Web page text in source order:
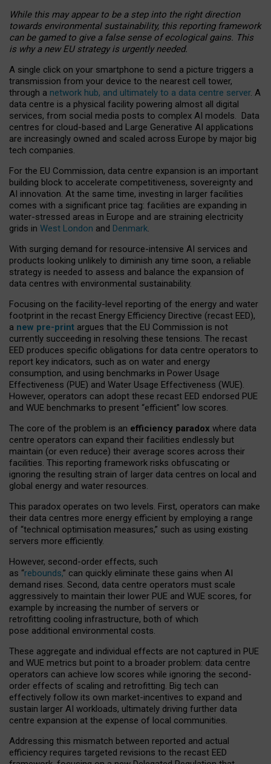
While this may appear to be a step into the right direction
towards environmental sustainability, this reporting framework
can be gamed to give a false sense of ecological gains. This
is why a new EU strategy is urgently needed.
A single click on your smartphone to send a picture triggers a
transmission from your device to the nearest cell tower,
through a network hub, and ultimately to a data centre server. A
data centre is a physical facility powering almost all digital
services, from social media posts to complex AI models. Data
centres for cloud-based and Large Generative AI applications
are increasingly owned and scaled across Europe by major big
tech companies.
For the EU Commission, data centre expansion is an important
building block to accelerate competitiveness, sovereignty and
AI innovation. At the same time, investing in larger facilities
comes with a significant price tag: facilities are expanding in
water-stressed areas in Europe and are straining electricity
grids in West London and Denmark.
With surging demand for resource-intensive AI services and
products looking unlikely to diminish any time soon, a reliable
strategy is needed to assess and balance the expansion of
data centres with environmental sustainability.
Focusing on the facility-level reporting of the energy and water
footprint in the recast Energy Efficiency Directive (recast EED),
a new pre-print argues that the EU Commission is not
currently succeeding in resolving these tensions. The recast
EED produces specific obligations for data centre operators to
report key indicators, such as on water and energy
consumption, and using benchmarks in Power Usage
Effectiveness (PUE) and Water Usage Effectiveness (WUE).
However, operators can adopt these recast EED endorsed PUE
and WUE benchmarks to present “efficient” low scores.
The core of the problem is an efficiency paradox where data
centre operators can expand their facilities endlessly but
maintain (or even reduce) their average scores across their
facilities. This reporting framework risks obfuscating or
ignoring the resulting strain of larger data centres on local and
global energy and water resources.
This paradox operates on two levels. First, operators can make
their data centres more energy efficient by employing a range
of “technical optimisation measures,” such as using existing
servers more efficiently.
However, second-order effects, such
as “rebounds,” can quickly eliminate these gains when AI
demand rises. Second, data centre operators must scale
aggressively to maintain their lower PUE and WUE scores, for
example by increasing the number of servers or
retrofitting cooling infrastructure, both of which
pose additional environmental costs.
These aggregate and individual effects are not captured in PUE
and WUE metrics but point to a broader problem: data centre
operators can achieve low scores while ignoring the second-
order effects of scaling and retrofitting. Big tech can
effectively follow its own market-incentives to expand and
sustain larger AI workloads, ultimately driving further data
centre expansion at the expense of local communities.
Addressing this mismatch between reported and actual
efficiency requires targeted revisions to the recast EED